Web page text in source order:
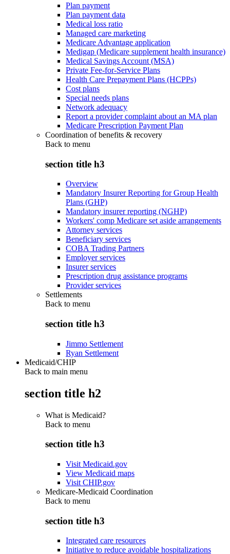
Plan payment
Plan payment data
Medical loss ratio
Managed care marketing
Medicare Advantage application
Medigap (Medicare supplement health insurance)
Medical Savings Account (MSA)
Private Fee-for-Service Plans
Health Care Prepayment Plans (HCPPs)
Cost plans
Special needs plans
Network adequacy
Report a provider complaint about an MA plan
Medicare Prescription Payment Plan
Coordination of benefits & recovery
Back to menu
section title h3
Overview
Mandatory Insurer Reporting for Group Health
Plans (GHP)
Mandatory insurer reporting (NGHP)
Workers' comp Medicare set aside arrangements
Attorney services
Beneficiary services
COBA Trading Partners
Employer services
Insurer services
Prescription drug assistance programs
Provider services
Settlements
Back to menu
section title h3
Jimmo Settlement
Ryan Settlement
Medicaid/CHIP
Back to main menu
section title h2
What is Medicaid?
Back to menu
section title h3
Visit Medicaid.gov
View Medicaid maps
Visit CHIP.gov
Medicare-Medicaid Coordination
Back to menu
section title h3
Integrated care resources
Initiative to reduce avoidable hospitalizations